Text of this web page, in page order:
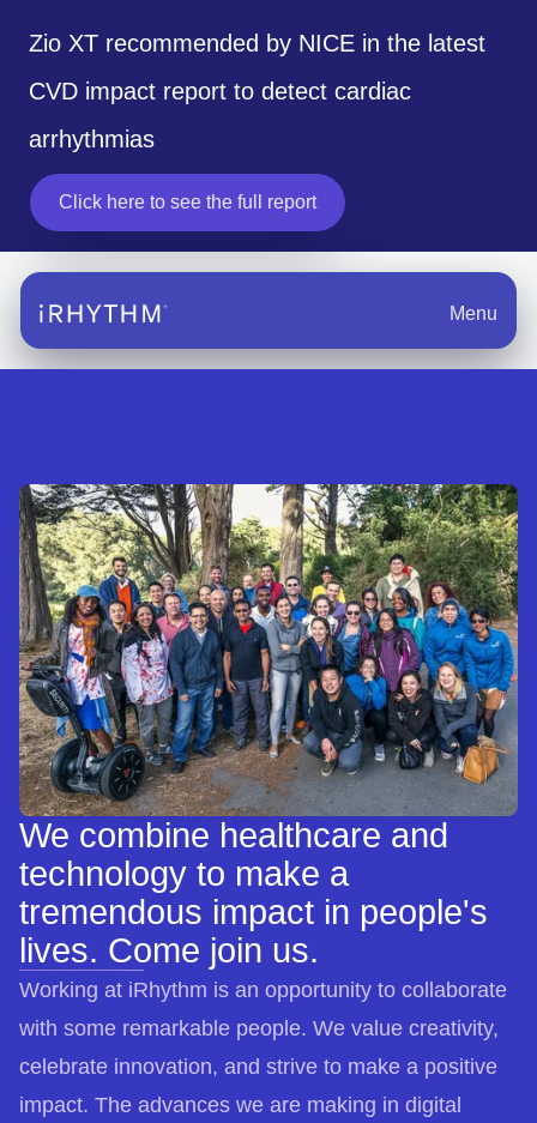
Zio XT recommended by NICE in the latest
CVD impact report to detect cardiac
arrhythmias
Click here to see the full report
opens in a new tab
Menu
We combine healthcare and
technology to make a
tremendous impact in people's
lives. Come join us.
Working at iRhythm is an opportunity to collaborate
with some remarkable people. We value creativity,
celebrate innovation, and strive to make a positive
impact. The advances we are making in digital